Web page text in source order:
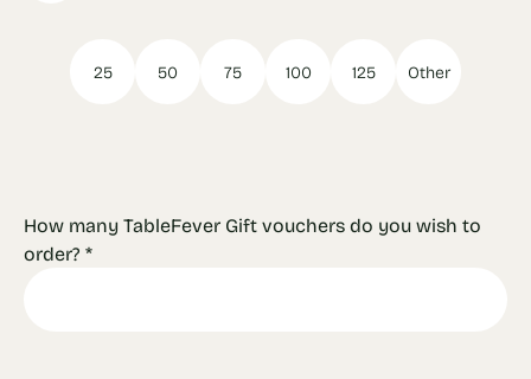
25 50 75 100 125 Other
How many TableFever Gift vouchers do you wish to
order? *